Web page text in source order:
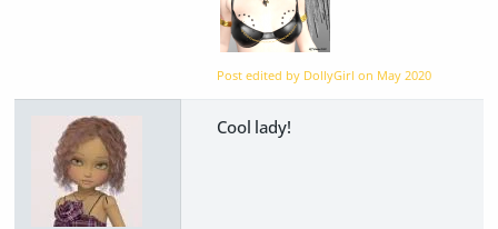
Post edited by DollyGirl on May 2020
Cool lady!